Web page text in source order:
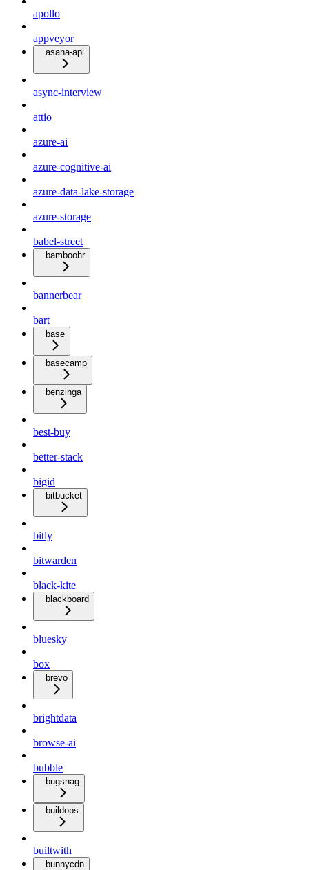
apollo
appveyor
asana-api
async-interview
attio
azure-ai
azure-cognitive-ai
azure-data-lake-storage
azure-storage
babel-street
bamboohr
bannerbear
bart
base
basecamp
benzinga
best-buy
better-stack
bigid
bitbucket
bitly
bitwarden
black-kite
blackboard
bluesky
box
brevo
brightdata
browse-ai
bubble
bugsnag
buildops
builtwith
bunnycdn